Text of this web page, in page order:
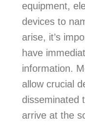
equipment,
devices to
arise, it’s
have
information.
allow crucial
disseminated
arrive at the